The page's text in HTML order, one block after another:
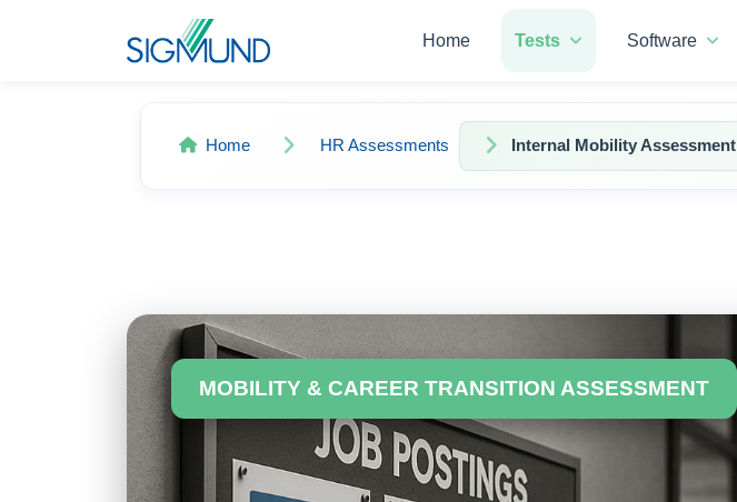
Home Tests Software
Home HR Assessments Internal Mobility Assessment
MOBILITY & CAREER TRANSITION ASSESSMENT